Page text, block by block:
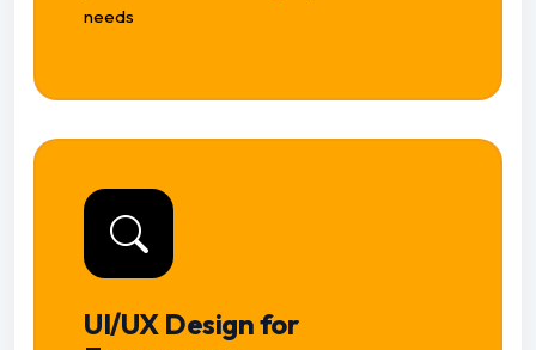
needs
UI/UX Design for